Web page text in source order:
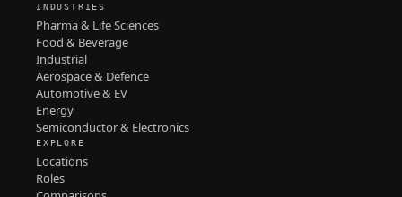
INDUSTRIES
Pharma & Life Sciences
Food & Beverage
Industrial
Aerospace & Defence
Automotive & EV
Energy
Semiconductor & Electronics
EXPLORE
Locations
Roles